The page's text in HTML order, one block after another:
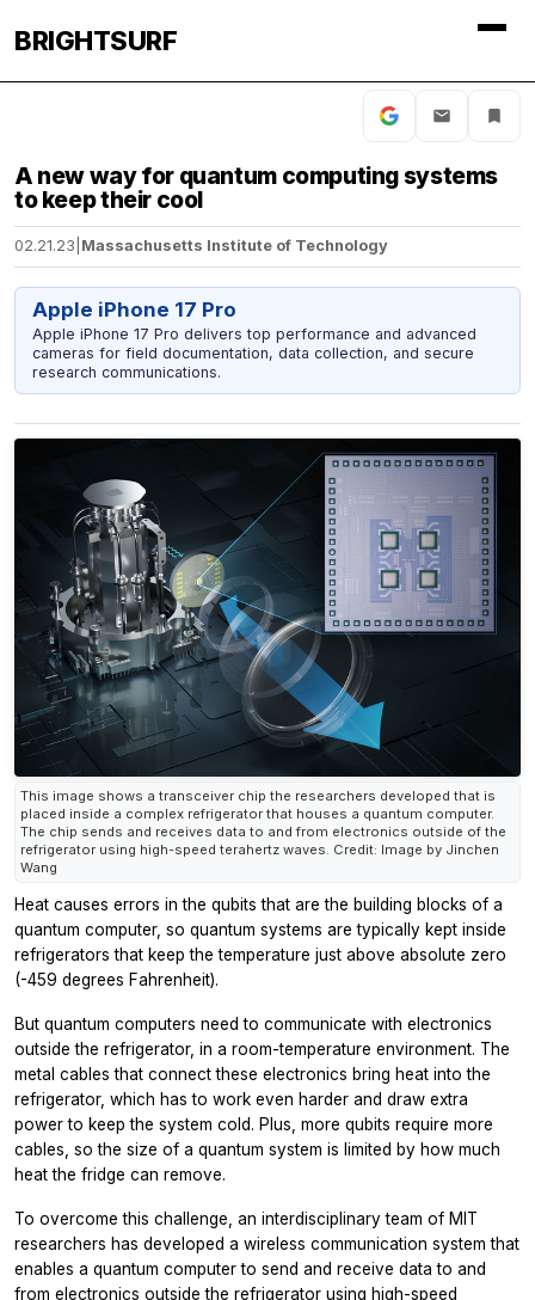
BRIGHTSURF
A new way for quantum computing systems
to keep their cool
02.21.23 Massachusetts Institute of Technology
Apple iPhone 17 Pro
Apple iPhone 17 Pro delivers top performance and advanced
cameras for field documentation, data collection, and secure
research communications.
This image shows a transceiver chip the researchers developed that is
placed inside a complex refrigerator that houses a quantum computer.
The chip sends and receives data to and from electronics outside of the
refrigerator using high-speed terahertz waves. Credit: Image by Jinchen
Wang
Heat causes errors in the qubits that are the building blocks of a
quantum computer, so quantum systems are typically kept inside
refrigerators that keep the temperature just above absolute zero
(-459 degrees Fahrenheit).
But quantum computers need to communicate with electronics
outside the refrigerator, in a room-temperature environment. The
metal cables that connect these electronics bring heat into the
refrigerator, which has to work even harder and draw extra
power to keep the system cold. Plus, more qubits require more
cables, so the size of a quantum system is limited by how much
heat the fridge can remove.
To overcome this challenge, an interdisciplinary team of MIT
researchers has developed a wireless communication system that
enables a quantum computer to send and receive data to and
from electronics outside the refrigerator using high-speed